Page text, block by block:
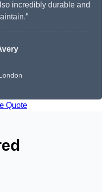
incredibly durable and
Quote